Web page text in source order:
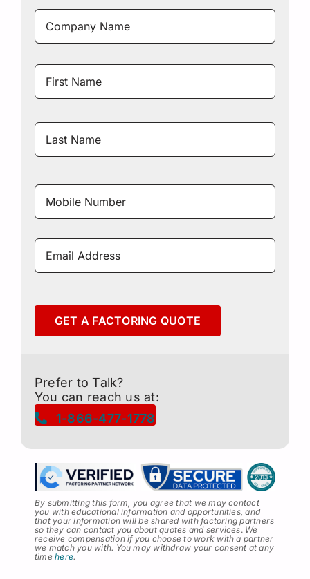
Company
Name *
Name *
First
Last
Mobile
Number *
Email
Address *
GET A FACTORING QUOTE
Prefer to Talk?
You can reach us at:
1-866-477-1778
By submitting this form, you agree that we may contact
you with educational information and opportunities, and
that your information will be shared with factoring partners
so they can contact you about quotes and services. We
receive compensation if you choose to work with a partner
we match you with. You may withdraw your consent at any
timehere.